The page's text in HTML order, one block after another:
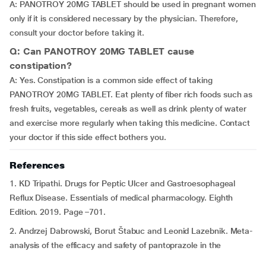
A: PANOTROY 20MG TABLET should be used in pregnant women
only if it is considered necessary by the physician. Therefore,
consult your doctor before taking it.
Q: Can PANOTROY 20MG TABLET cause
constipation?
A: Yes. Constipation is a common side effect of taking
PANOTROY 20MG TABLET. Eat plenty of fiber rich foods such as
fresh fruits, vegetables, cereals as well as drink plenty of water
and exercise more regularly when taking this medicine. Contact
your doctor if this side effect bothers you.
References
1. KD Tripathi. Drugs for Peptic Ulcer and Gastroesophageal
Reflux Disease. Essentials of medical pharmacology. Eighth
Edition. 2019. Page –701.
2. Andrzej Dabrowski, Borut Štabuc and Leonid Lazebnik. Meta-
analysis of the efficacy and safety of pantoprazole in the